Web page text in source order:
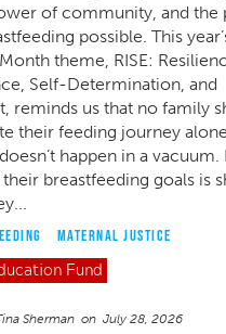
of community, and the
possible. This
theme, RISE:
Self-Determination, and
reminds us that no family
their feeding journey alone.
happen in a vacuum.
breastfeeding goals is
MATERNAL JUSTICE
Fund
Sherman July 28, 2026